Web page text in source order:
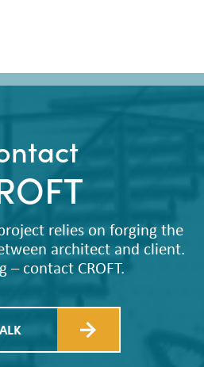
relies on forging the
architect and client.
– contact CROFT.